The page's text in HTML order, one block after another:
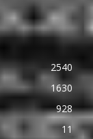
2540
1630
928
11